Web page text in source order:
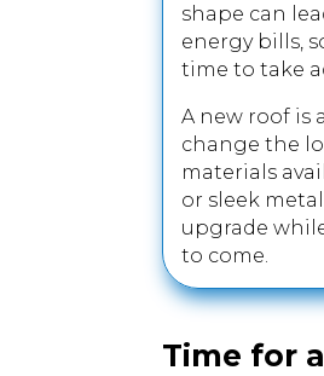
shape can
energy bills,
time to take
A new roof is
change the
materials
or sleek
upgrade
to come.
Time for